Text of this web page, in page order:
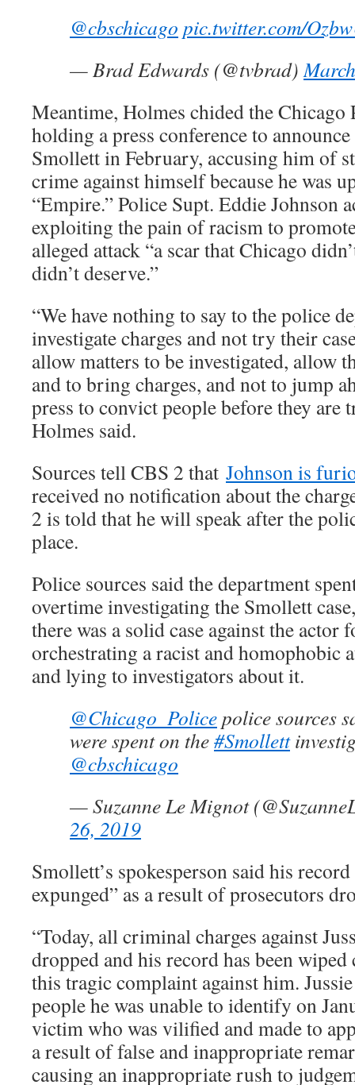
@cbschicago pic.twitter.com/
— Brad Edwards (@tvbrad)
Meantime, Holmes chided the
holding a press conference to
Smollett in February, accusing him of
crime against himself because he was
“Empire.” Police Supt. Eddie Johnson
exploiting the pain of racism to
alleged attack “a scar that Chicago
didn’t deserve.”
“We have nothing to say to the police
investigate charges and not try their
allow matters to be investigated, allow
and to bring charges, and not to jump
press to convict people before they are
Holmes said.
Sources tell CBS 2 that Johnson is
received no notification about the
2 is told that he will speak after the
place.
Police sources said the department
overtime investigating the Smollett
there was a solid case against the actor
orchestrating a racist and homophobic
and lying to investigators about it.
@Chicago_Policepolice sources
were spent on the#Smollett
@cbschicago
— Suzanne Le Mignot
26, 2019
Smollett’s spokesperson said his
expunged” as a result of prosecutors
“Today, all criminal charges against
dropped and his record has been
this tragic complaint against him.
people he was unable to identify on
victim who was vilified and made to
a result of false and inappropriate
causing an inappropriate rush to